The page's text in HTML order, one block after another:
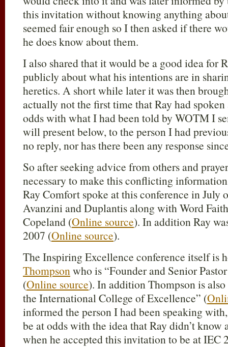
this invitation without knowing anything
seemed fair enough so I then asked if there
he does know about them.
I also shared that it would be a good idea for
publicly about what his intentions are in
heretics. A short while later it was then
actually not the first time that Ray had
odds with what I had been told by WOTM I
will present below, to the person I had
no reply, nor has there been any response
So after seeking advice from others and
necessary to make this conflicting
Ray Comfort spoke at this conference in July
Avanzini and Duplantis along with Word
Copeland (Online source). In addition Ray
2007 (Online source).
The Inspiring Excellence conference itself is
Thompsonwho is “Founder and Senior
(Online source). In addition Thompson is
the International College of Excellence” (
informed the person I had been speaking
be at odds with the idea that Ray didn’t know
when he accepted this invitation to be at IEC